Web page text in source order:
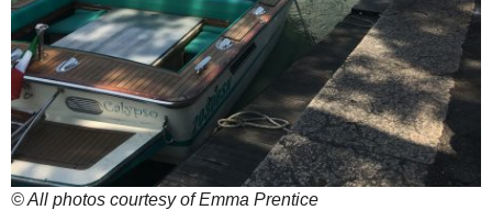
© All photos courtesy of Emma Prentice